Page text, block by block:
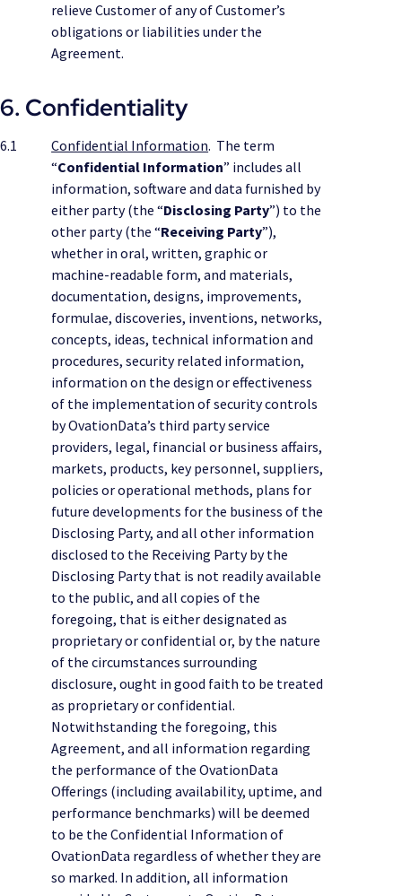
relieve Customer of any of Customer’s
obligations or liabilities under the
Agreement.
6. Confidentiality
6.1 Confidential Information. The term
“Confidential Information” includes all
information, software and data furnished by
either party (the “Disclosing Party”) to the
other party (the “Receiving Party”),
whether in oral, written, graphic or
machine-readable form, and materials,
documentation, designs, improvements,
formulae, discoveries, inventions, networks,
concepts, ideas, technical information and
procedures, security related information,
information on the design or effectiveness
of the implementation of security controls
by OvationData’s third party service
providers, legal, financial or business affairs,
markets, products, key personnel, suppliers,
policies or operational methods, plans for
future developments for the business of the
Disclosing Party, and all other information
disclosed to the Receiving Party by the
Disclosing Party that is not readily available
to the public, and all copies of the
foregoing, that is either designated as
proprietary or confidential or, by the nature
of the circumstances surrounding
disclosure, ought in good faith to be treated
as proprietary or confidential.
Notwithstanding the foregoing, this
Agreement, and all information regarding
the performance of the OvationData
Offerings (including availability, uptime, and
performance benchmarks) will be deemed
to be the Confidential Information of
OvationData regardless of whether they are
so marked. In addition, all information